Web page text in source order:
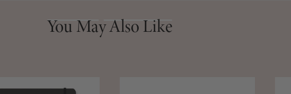
You May Also Like
You May Also Like